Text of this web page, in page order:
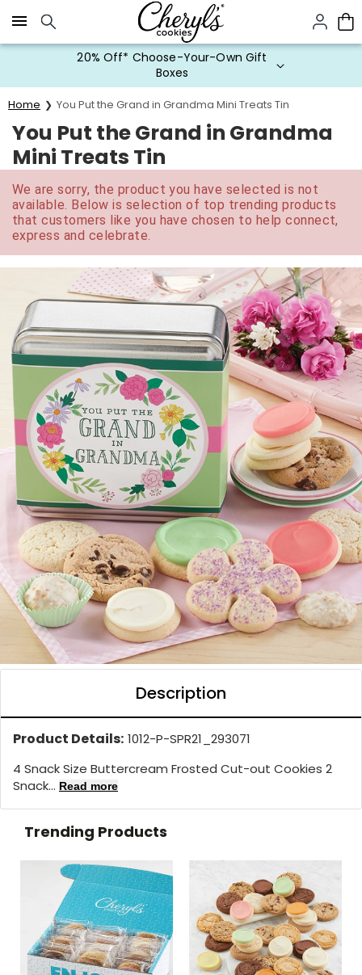
Click here to skip to main page content.
20% Off* Choose-Your-Own Gift
Boxes
Home You Put the Grand in Grandma Mini Treats Tin
You Put the Grand in Grandma
Mini Treats Tin
We are sorry, the product you have selected is not
available. Below is selection of top trending products
that customers like you have chosen to help connect,
express and celebrate.
Description
Product Details: 1012-P-SPR21_293071
4 Snack Size Buttercream Frosted Cut-out Cookies 2
Snack... Read more
Trending Products